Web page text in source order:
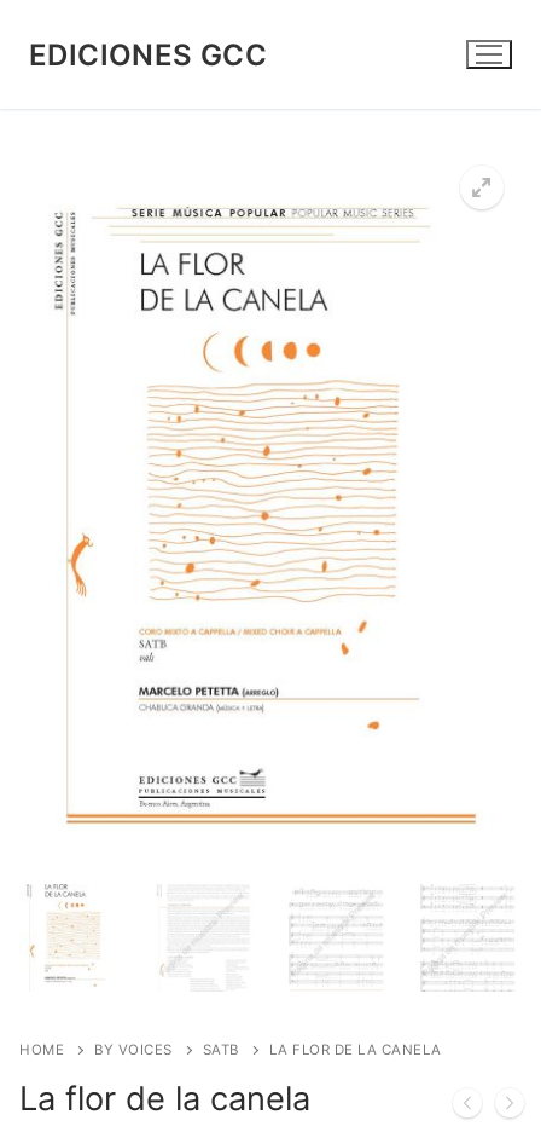
EDICIONES GCC
HOME BY VOICES SATB LA FLOR DE LA CANELA
La flor de la canela